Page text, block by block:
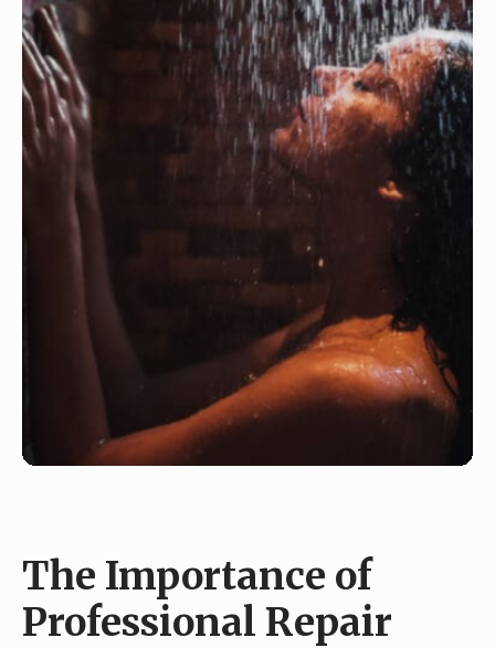
The Importance of
Professional Repair